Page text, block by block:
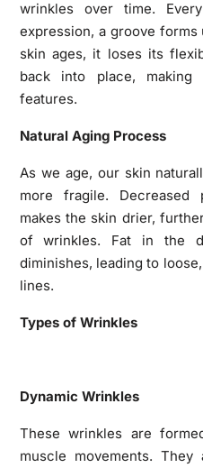
wrinkles over time.
expression, a groove forms
skin ages, it loses its
back into place, making
features.
Natural Aging Process
As we age, our skin
more fragile.
makes the skin drier,
of wrinkles. Fat in the
diminishes, leading to
lines.
Types of Wrinkles
Dynamic Wrinkles
These wrinkles are
muscle movements.